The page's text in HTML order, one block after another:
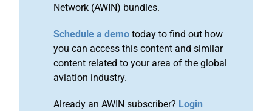
Network (AWIN) bundles.
Schedule a demo today to find out how
you can access this content and similar
content related to your area of the global
aviation industry.
Already an AWIN subscriber? Login